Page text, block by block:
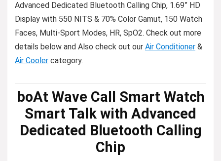
Advanced Dedicated Bluetooth Calling Chip, 1.69” HD
Display with 550 NITS & 70% Color Gamut, 150 Watch
Faces, Multi-Sport Modes, HR, SpO2. Check out more
details below and Also check out our Air Conditioner &
Air Cooler category.
boAt Wave Call Smart Watch
Smart Talk with Advanced
Dedicated Bluetooth Calling
Chip